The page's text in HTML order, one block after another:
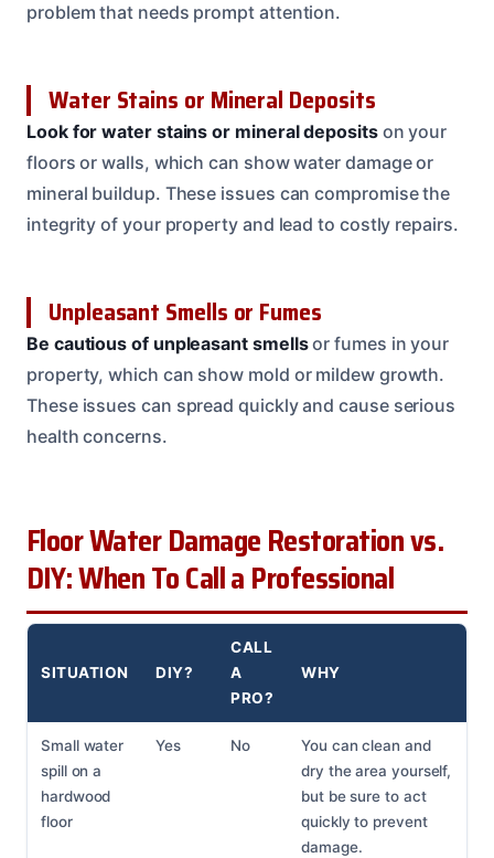
problem that needs prompt attention.
Water Stains or Mineral Deposits
Look for water stains or mineral depositson your
floors or walls, which can show water damage or
mineral buildup. These issues can compromise the
integrity of your property and lead to costly repairs.
Unpleasant Smells or Fumes
Be cautious of unpleasant smellsor fumes in your
property, which can show mold or mildew growth.
These issues can spread quickly and cause serious
health concerns.
Floor Water Damage Restoration vs.
DIY: When To Call a Professional
SITUATION DIY?
CALL
A
PRO?
WHY
Small water
spill on a
hardwood
floor
Yes No
You can clean and
dry the area yourself,
but be sure to act
quickly to prevent
damage.